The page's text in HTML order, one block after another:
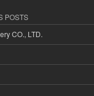
POSTS
CO., LTD.